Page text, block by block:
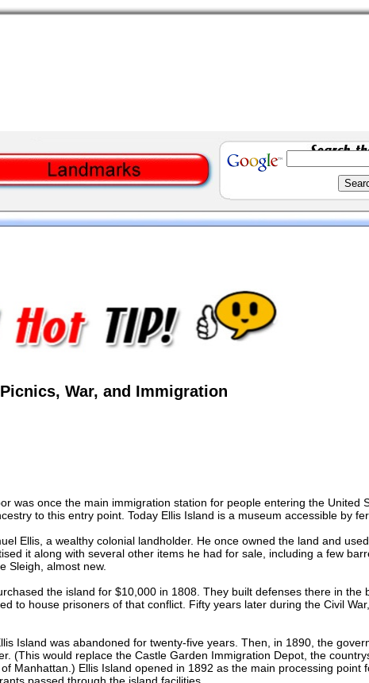
War, and Immigration
was once the main immigration station for people entering the United
to this entry point. Today Ellis Island is a museum accessible by
Ellis, a wealthy colonial landholder. He once owned the land and
it along with several other items he had for sale, including a few
Sleigh, almost new.
the island for $10,000 in 1808. They built defenses there in the
to house prisoners of that conflict. Fifty years later during the Civil
Island was abandoned for twenty-five years. Then, in 1890, the
(This would replace the Castle Garden Immigration Depot, the
Manhattan.) Ellis Island opened in 1892 as the main processing point